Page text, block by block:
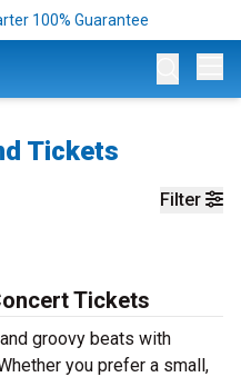
100% Guarantee
Tickets
Filter
Tickets
groovy beats with
you prefer a small,